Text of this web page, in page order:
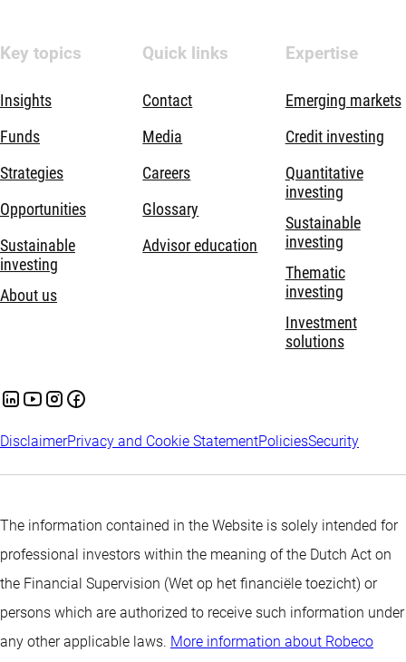
Key topics
Insights
Funds
Strategies
Opportunities
Sustainable
investing
About us
Quick links
Contact
Media
Careers
Glossary
Advisor education
Expertise
Emerging markets
Credit investing
Quantitative
investing
Sustainable
investing
Thematic
investing
Investment
solutions
DisclaimerPrivacy and Cookie StatementPoliciesSecurity
The information contained in the Website is solely intended for
professional investors within the meaning of the Dutch Act on
the Financial Supervision (Wet op het financiële toezicht) or
persons which are authorized to receive such information under
any other applicable laws. More information about Robeco